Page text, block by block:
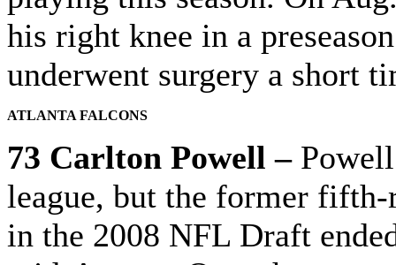
his right knee in a
underwent surgery a short
ATLANTA FALCONS
73 Carlton Powell –Powell
league, but the former
in the 2008 NFL Draft